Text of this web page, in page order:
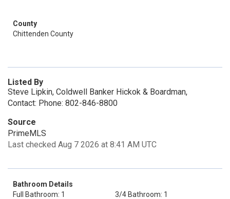
County
Chittenden County
Listed By
Steve Lipkin, Coldwell Banker Hickok & Boardman,
Contact: Phone: 802-846-8800
Source
PrimeMLS
Last checked Aug 7 2026 at 8:41 AM UTC
Bathroom Details
Full Bathroom: 1
3/4 Bathroom: 1